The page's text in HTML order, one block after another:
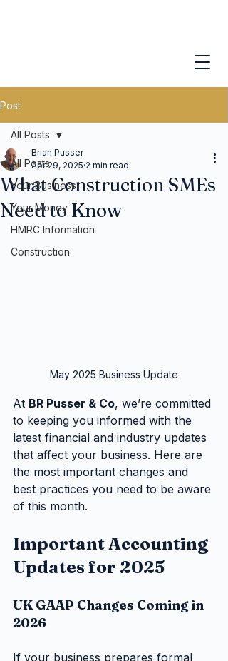
Post
All Posts
Your Business
Your Money
HMRC Information
Construction
All Posts
What Construction SMEs
Need to Know
Brian Pusser
Apr 29, 2025 2 min read
May 2025 Business Update
At BR Pusser & Co, we’re committed
to keeping you informed with the
latest financial and industry updates
that affect your business. Here are
the most important changes and
best practices you need to be aware
of this month.
Important Accounting
Updates for 2025
UK GAAP Changes Coming in
2026
If your business prepares formal